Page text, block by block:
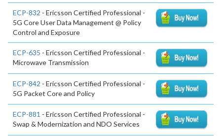
ECP-832 - Ericsson Certified Professional -
5G Core User Data Management @ Policy
Control and Exposure
ECP-635 - Ericsson Certified Professional -
Microwave Transmission
ECP-842 - Ericsson Certified Professional -
5G Packet Core and Policy
ECP-881 - Ericsson Certified Professional -
Swap & Modernization and NDO Services